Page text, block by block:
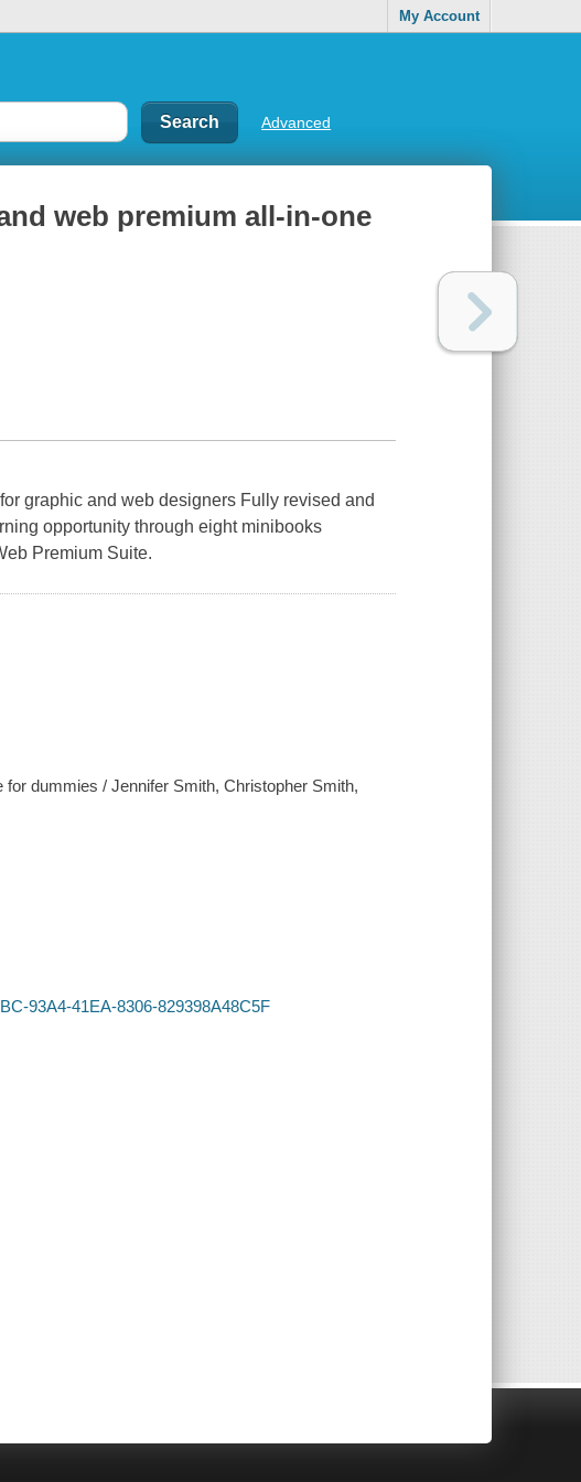
My Account
Advanced
web premium all-in-one
graphic and web designers Fully revised and
opportunity through eight minibooks
Premium Suite.
dummies / Jennifer Smith, Christopher Smith,
93A4-41EA-8306-829398A48C5F